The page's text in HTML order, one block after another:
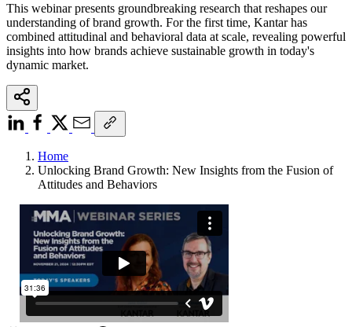
This webinar presents groundbreaking research that reshapes our
understanding of brand growth. For the first time, Kantar has
combined attitudinal and behavioral data at scale, revealing powerful
insights into how brands achieve sustainable growth in today's
dynamic market.
Home
Unlocking Brand Growth: New Insights from the Fusion of
Attitudes and Behaviors